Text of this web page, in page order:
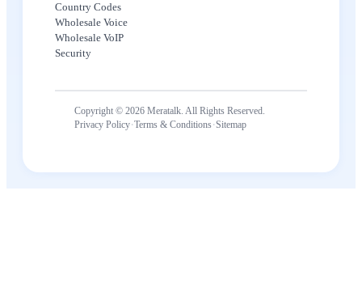
Country Codes
Wholesale Voice
Wholesale VoIP
Security
Copyright © 2026 Meratalk. All Rights Reserved.
Privacy Policy·Terms & Conditions·Sitemap